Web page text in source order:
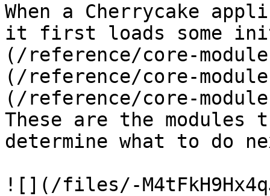
When a Cherrycake
it first loads some
(/reference/core-
(/reference/core-
(/reference/core-
These are the modules
determine what to do
![](/files/-